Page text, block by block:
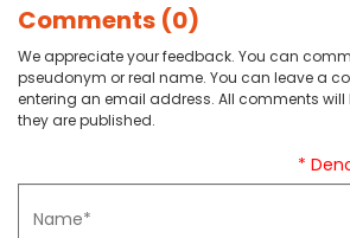
Comments (0)
We appreciate your feedback. You can
pseudonym or real name. You can leave a
entering an email address. All comments will
they are published.
*